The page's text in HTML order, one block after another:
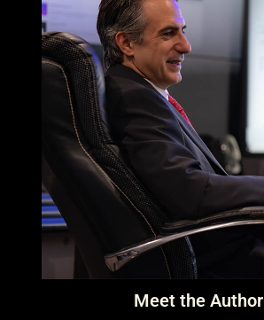
Meet the Author